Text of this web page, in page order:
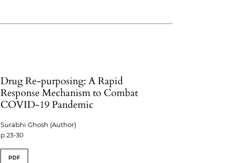
Drug Re-purposing: A Rapid
Response Mechanism to Combat
COVID-19 Pandemic
Surabhi Ghosh (Author)
p.23-30
PDF